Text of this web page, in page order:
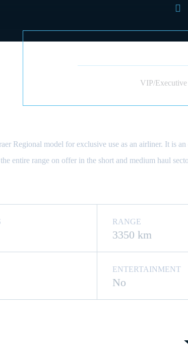
VIP/
Regional model for exclusive use as an airliner. It is
the entire range on offer in the short and medium haul
RANGE
3350 km
ENTERTAINMENT
No